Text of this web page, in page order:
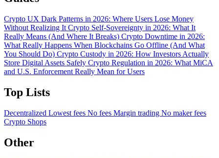
Crypto UX Dark Patterns in 2026: Where Users Lose Money
Without Realizing It Crypto Self-Sovereignty in 2026: What It
Really Means (And Where It Breaks) Crypto Downtime in 2026:
What Really Happens When Blockchains Go Offline (And What
You Should Do) Crypto Custody in 2026: How Investors Actually
Store Digital Assets Safely Crypto Regulation in 2026: What MiCA
and U.S. Enforcement Really Mean for Users
Top Lists
Decentralized Lowest fees No fees Margin trading No maker fees
Crypto Shops
Other